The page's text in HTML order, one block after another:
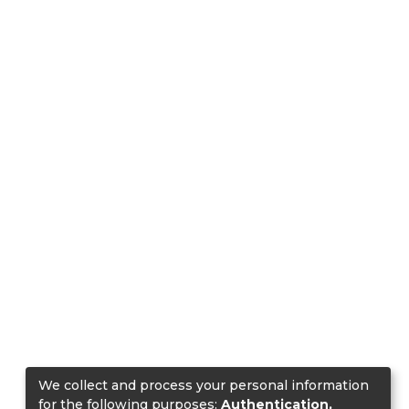
We collect and process your personal information
for the following purposes: Authentication,